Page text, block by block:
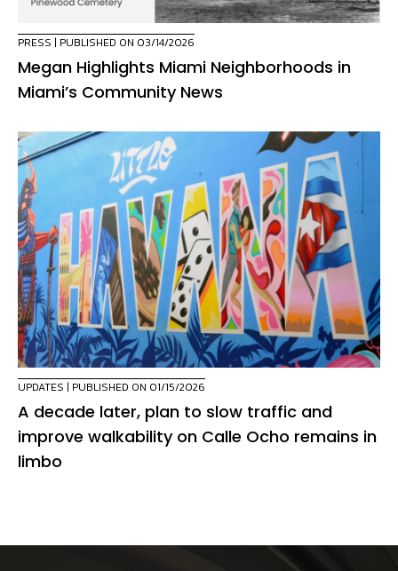
PRESS | PUBLISHED ON 03/14/2026
Megan Highlights Miami Neighborhoods in
Miami’s Community News
UPDATES | PUBLISHED ON 01/15/2026
A decade later, plan to slow traffic and
improve walkability on Calle Ocho remains in
limbo